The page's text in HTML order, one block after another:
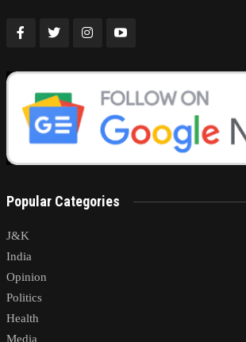
Popular Categories
J&K
India
Opinion
Politics
Health
Media